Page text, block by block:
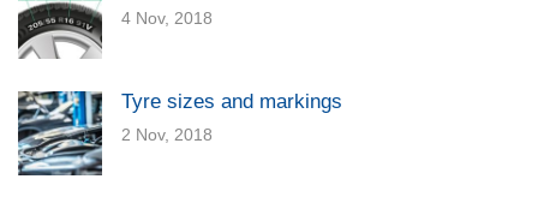
4 Nov, 2018
Tyre sizes and markings
2 Nov, 2018